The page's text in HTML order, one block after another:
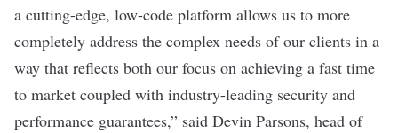
a cutting-edge, low-code platform allows us to more
completely address the complex needs of our clients in a
way that reflects both our focus on achieving a fast time
to market coupled with industry-leading security and
performance guarantees,” said Devin Parsons, head of